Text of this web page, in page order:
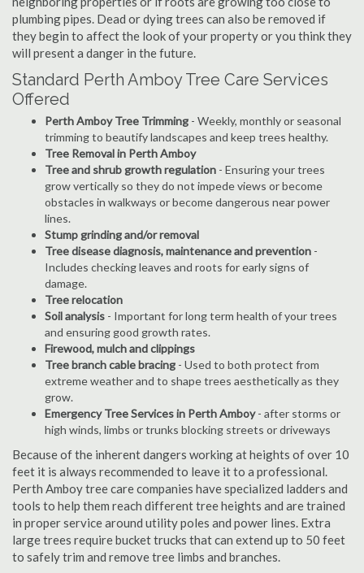
plumbing pipes. Dead or dying trees can also be removed if
they begin to affect the look of your property or you think they
will present a danger in the future.
Standard Perth Amboy Tree Care Services
Offered
Perth Amboy Tree Trimming - Weekly, monthly or seasonal
trimming to beautify landscapes and keep trees healthy.
Tree Removal in Perth Amboy
Tree and shrub growth regulation - Ensuring your trees
grow vertically so they do not impede views or become
obstacles in walkways or become dangerous near power
lines.
Stump grinding and/or removal
Tree disease diagnosis, maintenance and prevention -
Includes checking leaves and roots for early signs of
damage.
Tree relocation
Soil analysis - Important for long term health of your trees
and ensuring good growth rates.
Firewood, mulch and clippings
Tree branch cable bracing - Used to both protect from
extreme weather and to shape trees aesthetically as they
grow.
Emergency Tree Services in Perth Amboy- after storms or
high winds, limbs or trunks blocking streets or driveways
Because of the inherent dangers working at heights of over 10
feet it is always recommended to leave it to a professional.
Perth Amboy tree care companies have specialized ladders and
tools to help them reach different tree heights and are trained
in proper service around utility poles and power lines. Extra
large trees require bucket trucks that can extend up to 50 feet
to safely trim and remove tree limbs and branches.